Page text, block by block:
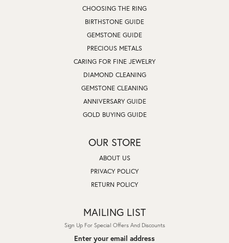
CHOOSING THE RING
BIRTHSTONE GUIDE
GEMSTONE GUIDE
PRECIOUS METALS
CARING FOR FINE JEWELRY
DIAMOND CLEANING
GEMSTONE CLEANING
ANNIVERSARY GUIDE
GOLD BUYING GUIDE
OUR STORE
ABOUT US
PRIVACY POLICY
RETURN POLICY
MAILING LIST
Sign Up For Special Offers And Discounts
Enter your email address